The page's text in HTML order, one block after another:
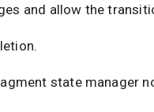
and allow the
state manager